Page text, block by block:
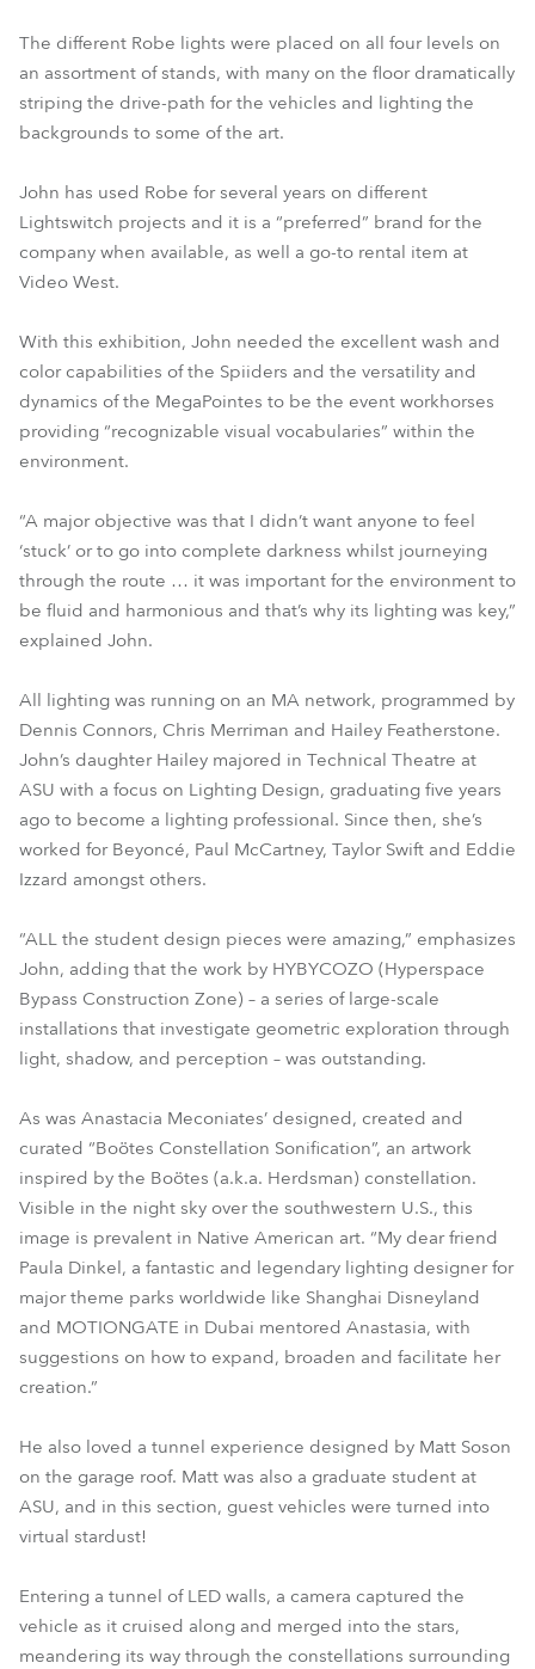
The different Robe lights were placed on all four levels on
an assortment of stands, with many on the floor dramatically
striping the drive-path for the vehicles and lighting the
backgrounds to some of the art.
John has used Robe for several years on different
Lightswitch projects and it is a “preferred” brand for the
company when available, as well a go-to rental item at
Video West.
With this exhibition, John needed the excellent wash and
color capabilities of the Spiiders and the versatility and
dynamics of the MegaPointes to be the event workhorses
providing “recognizable visual vocabularies” within the
environment.
“A major objective was that I didn’t want anyone to feel
‘stuck’ or to go into complete darkness whilst journeying
through the route … it was important for the environment to
be fluid and harmonious and that’s why its lighting was key,”
explained John.
All lighting was running on an MA network, programmed by
Dennis Connors, Chris Merriman and Hailey Featherstone.
John’s daughter Hailey majored in Technical Theatre at
ASU with a focus on Lighting Design, graduating five years
ago to become a lighting professional. Since then, she’s
worked for Beyoncé, Paul McCartney, Taylor Swift and Eddie
Izzard amongst others.
“ALL the student design pieces were amazing,” emphasizes
John, adding that the work by HYBYCOZO (Hyperspace
Bypass Construction Zone) – a series of large-scale
installations that investigate geometric exploration through
light, shadow, and perception – was outstanding.
As was Anastacia Meconiates’ designed, created and
curated “Boötes Constellation Sonification”, an artwork
inspired by the Boötes (a.k.a. Herdsman) constellation.
Visible in the night sky over the southwestern U.S., this
image is prevalent in Native American art. “My dear friend
Paula Dinkel, a fantastic and legendary lighting designer for
major theme parks worldwide like Shanghai Disneyland
and MOTIONGATE in Dubai mentored Anastasia, with
suggestions on how to expand, broaden and facilitate her
creation.”
He also loved a tunnel experience designed by Matt Soson
on the garage roof. Matt was also a graduate student at
ASU, and in this section, guest vehicles were turned into
virtual stardust!
Entering a tunnel of LED walls, a camera captured the
vehicle as it cruised along and merged into the stars,
meandering its way through the constellations surrounding